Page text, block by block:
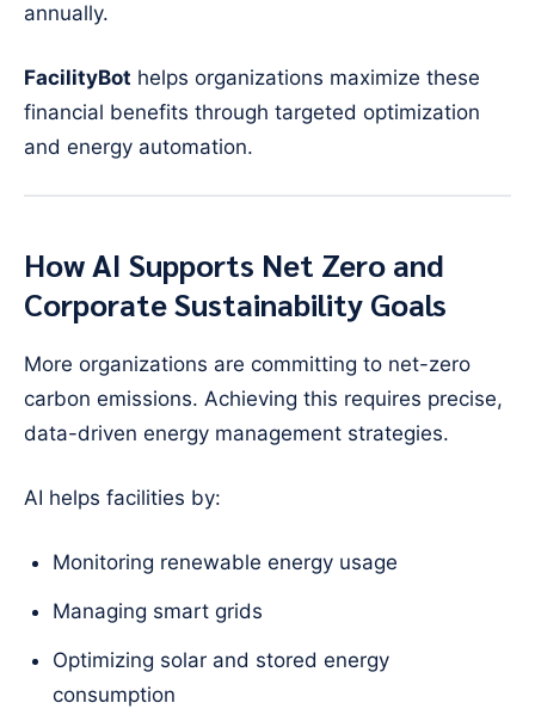
annually.
FacilityBot helps organizations maximize these
financial benefits through targeted optimization
and energy automation.
How AI Supports Net Zero and
Corporate Sustainability Goals
More organizations are committing to net-zero
carbon emissions. Achieving this requires precise,
data-driven energy management strategies.
AI helps facilities by:
Monitoring renewable energy usage
Managing smart grids
Optimizing solar and stored energy
consumption